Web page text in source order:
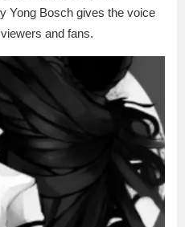
Yong Bosch gives the voice
and fans.